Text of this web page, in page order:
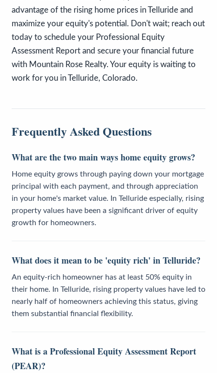
advantage of the rising home prices in Telluride and
maximize your equity's potential. Don't wait; reach out
today to schedule your Professional Equity
Assessment Report and secure your financial future
with Mountain Rose Realty. Your equity is waiting to
work for you in Telluride, Colorado.
Frequently Asked Questions
What are the two main ways home equity grows?
Home equity grows through paying down your mortgage
principal with each payment, and through appreciation
in your home's market value. In Telluride especially, rising
property values have been a significant driver of equity
growth for homeowners.
What does it mean to be 'equity rich' in Telluride?
An equity-rich homeowner has at least 50% equity in
their home. In Telluride, rising property values have led to
nearly half of homeowners achieving this status, giving
them substantial financial flexibility.
What is a Professional Equity Assessment Report
(PEAR)?